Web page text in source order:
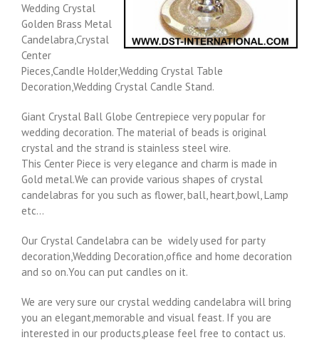
Wedding Crystal
Golden Brass Metal
Candelabra,Crystal
Center
Pieces,Candle Holder,Wedding Crystal Table
Decoration,Wedding Crystal Candle Stand.
Giant Crystal Ball Globe Centrepiece very popular for
wedding decoration. The material of beads is original
crystal and the strand is stainless steel wire.
This Center Piece is very elegance and charm is made in
Gold metal.We can provide various shapes of crystal
candelabras for you such as flower, ball, heart,bowl, Lamp
etc…
Our Crystal Candelabra can be widely used for party
decoration,Wedding Decoration,office and home decoration
and so on.You can put candles on it.
We are very sure our crystal wedding candelabra will bring
you an elegant,memorable and visual feast. If you are
interested in our products,please feel free to contact us.